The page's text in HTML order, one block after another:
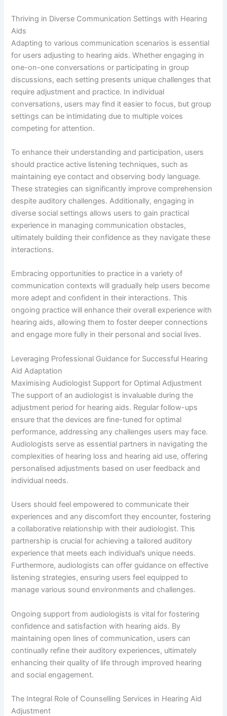
Thriving in Diverse Communication Settings with Hearing
Aids
Adapting to various communication scenarios is essential
for users adjusting to hearing aids. Whether engaging in
one-on-one conversations or participating in group
discussions, each setting presents unique challenges that
require adjustment and practice. In individual
conversations, users may find it easier to focus, but group
settings can be intimidating due to multiple voices
competing for attention.
To enhance their understanding and participation, users
should practice active listening techniques, such as
maintaining eye contact and observing body language.
These strategies can significantly improve comprehension
despite auditory challenges. Additionally, engaging in
diverse social settings allows users to gain practical
experience in managing communication obstacles,
ultimately building their confidence as they navigate these
interactions.
Embracing opportunities to practice in a variety of
communication contexts will gradually help users become
more adept and confident in their interactions. This
ongoing practice will enhance their overall experience with
hearing aids, allowing them to foster deeper connections
and engage more fully in their personal and social lives.
Leveraging Professional Guidance for Successful Hearing
Aid Adaptation
Maximising Audiologist Support for Optimal Adjustment
The support of an audiologist is invaluable during the
adjustment period for hearing aids. Regular follow-ups
ensure that the devices are fine-tuned for optimal
performance, addressing any challenges users may face.
Audiologists serve as essential partners in navigating the
complexities of hearing loss and hearing aid use, offering
personalised adjustments based on user feedback and
individual needs.
Users should feel empowered to communicate their
experiences and any discomfort they encounter, fostering
a collaborative relationship with their audiologist. This
partnership is crucial for achieving a tailored auditory
experience that meets each individual’s unique needs.
Furthermore, audiologists can offer guidance on effective
listening strategies, ensuring users feel equipped to
manage various sound environments and challenges.
Ongoing support from audiologists is vital for fostering
confidence and satisfaction with hearing aids. By
maintaining open lines of communication, users can
continually refine their auditory experiences, ultimately
enhancing their quality of life through improved hearing
and social engagement.
The Integral Role of Counselling Services in Hearing Aid
Adjustment